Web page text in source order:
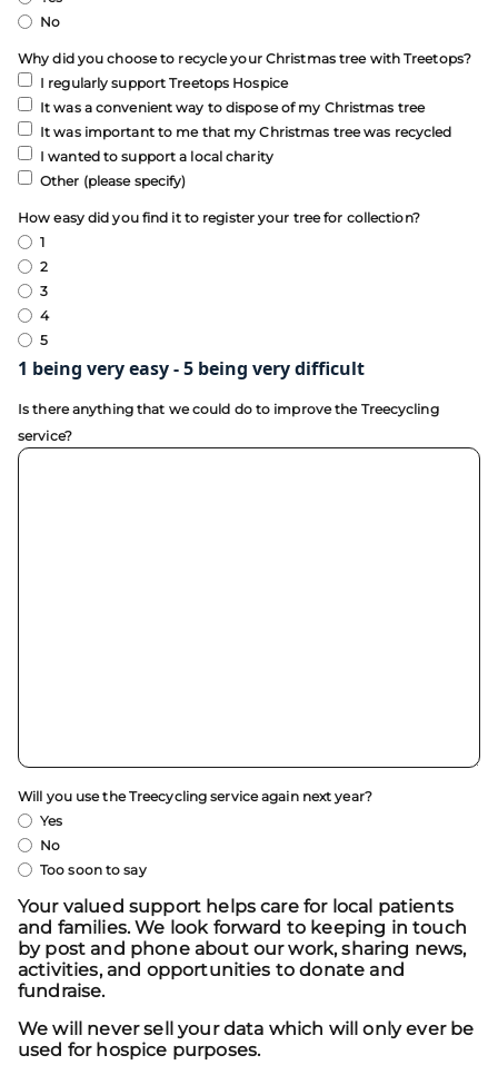
No
Why did you choose to recycle your Christmas tree with Treetops?
I regularly support Treetops Hospice
It was a convenient way to dispose of my Christmas tree
It was important to me that my Christmas tree was recycled
I wanted to support a local charity
Other (please specify)
How easy did you find it to register your tree for collection?
1
2
3
4
5
1 being very easy - 5 being very difficult
Is there anything that we could do to improve the Treecycling
service?
Will you use the Treecycling service again next year?
Yes
No
Too soon to say
Your valued support helps care for local patients
and families. We look forward to keeping in touch
by post and phone about our work, sharing news,
activities, and opportunities to donate and
fundraise.
We will never sell your data which will only ever be
used for hospice purposes.